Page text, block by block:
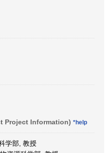
Project Information) *help
学部, 教授